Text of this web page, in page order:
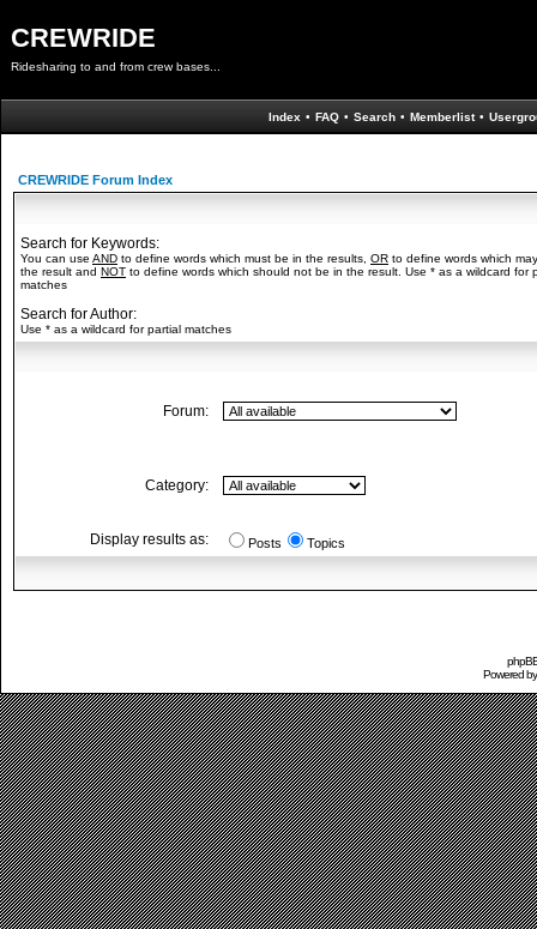
CREWRIDE
Ridesharing to and from crew bases...
Index • FAQ • Search • Memberlist •
CREWRIDE Forum Index
Search for Keywords:
You can use AND to define words which must be in the results, OR to define words which
the result and NOT to define words which should not be in the result. Use * as a wildcard for
matches
Search for Author:
Use * as a wildcard for partial matches
Forum:
Category:
Display results as: Posts Topics
Powered